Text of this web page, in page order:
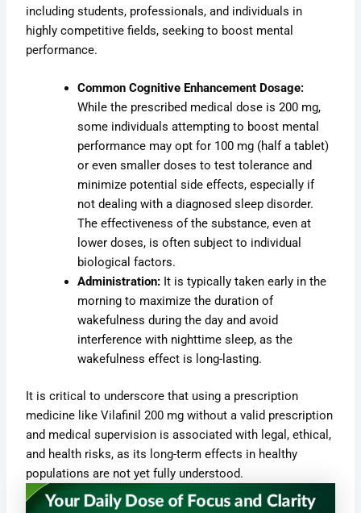
including students, professionals, and individuals in
highly competitive fields, seeking to boost mental
performance.
Common Cognitive Enhancement Dosage:
While the prescribed medical dose is 200 mg,
some individuals attempting to boost mental
performance may opt for 100 mg (half a tablet)
or even smaller doses to test tolerance and
minimize potential side effects, especially if
not dealing with a diagnosed sleep disorder.
The effectiveness of the substance, even at
lower doses, is often subject to individual
biological factors.
Administration: It is typically taken early in the
morning to maximize the duration of
wakefulness during the day and avoid
interference with nighttime sleep, as the
wakefulness effect is long-lasting.
It is critical to underscore that using a prescription
medicine like Vilafinil 200 mg without a valid prescription
and medical supervision is associated with legal, ethical,
and health risks, as its long-term effects in healthy
populations are not yet fully understood.